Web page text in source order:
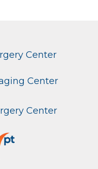
Center
Center
Center